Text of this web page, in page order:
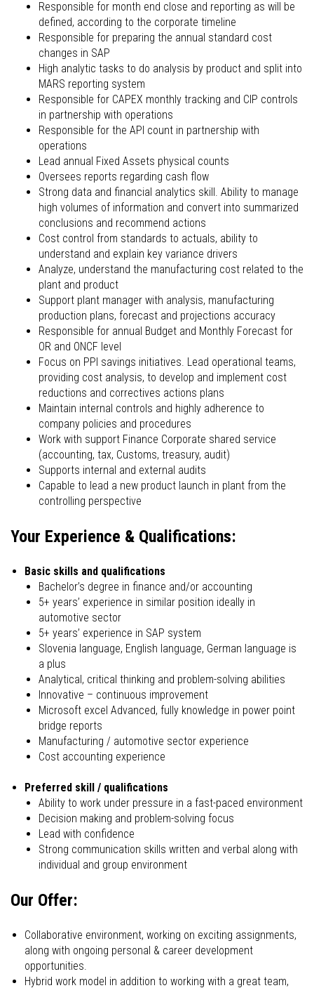
Responsible for month end close and reporting as will be
defined, according to the corporate timeline
Responsible for preparing the annual standard cost
changes in SAP
High analytic tasks to do analysis by product and split into
MARS reporting system
Responsible for CAPEX monthly tracking and CIP controls
in partnership with operations
Responsible for the API count in partnership with
operations
Lead annual Fixed Assets physical counts
Oversees reports regarding cash flow
Strong data and financial analytics skill. Ability to manage
high volumes of information and convert into summarized
conclusions and recommend actions
Cost control from standards to actuals, ability to
understand and explain key variance drivers
Analyze, understand the manufacturing cost related to the
plant and product
Support plant manager with analysis, manufacturing
production plans, forecast and projections accuracy
Responsible for annual Budget and Monthly Forecast for
OR and ONCF level
Focus on PPI savings initiatives. Lead operational teams,
providing cost analysis, to develop and implement cost
reductions and correctives actions plans
Maintain internal controls and highly adherence to
company policies and procedures
Work with support Finance Corporate shared service
(accounting, tax, Customs, treasury, audit)
Supports internal and external audits
Capable to lead a new product launch in plant from the
controlling perspective
Your Experience & Qualifications:
Basic skills and qualifications
Bachelor’s degree in finance and/or accounting
5+ years’ experience in similar position ideally in
automotive sector
5+ years’ experience in SAP system
Slovenia language, English language, German language is
a plus
Analytical, critical thinking and problem-solving abilities
Innovative – continuous improvement
Microsoft excel Advanced, fully knowledge in power point
bridge reports
Manufacturing / automotive sector experience
Cost accounting experience
Preferred skill / qualifications
Ability to work under pressure in a fast-paced environment
Decision making and problem-solving focus
Lead with confidence
Strong communication skills written and verbal along with
individual and group environment
Our Offer:
Collaborative environment, working on exciting assignments,
along with ongoing personal & career development
opportunities.
Hybrid work model in addition to working with a great team,